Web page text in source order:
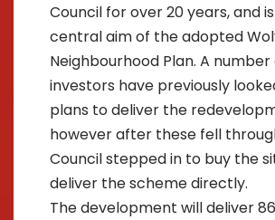
Council for over 20 years, and
central aim of the adopted
Neighbourhood Plan. A
investors have previously
plans to deliver the
however after these fell
Council stepped in to buy the
deliver the scheme directly.
The development will deliver